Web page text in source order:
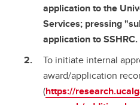
application to the
Services; pressing
application to SSHRC.
To initiate internal
award/application
(https://